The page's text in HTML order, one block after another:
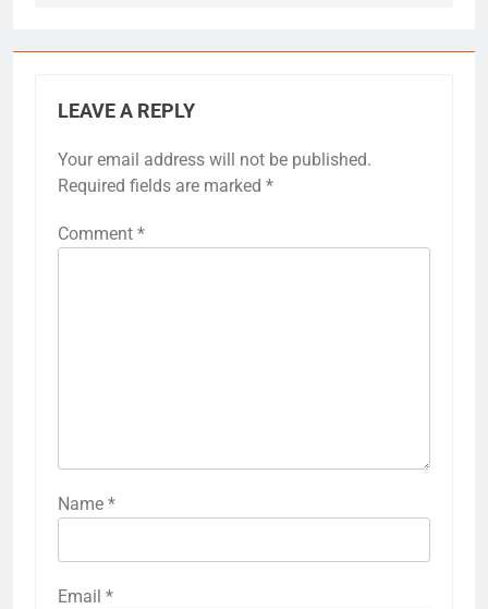
LEAVE A REPLY
Your email address will not be published.
Required fields are marked *
Comment *
Name *
Email *